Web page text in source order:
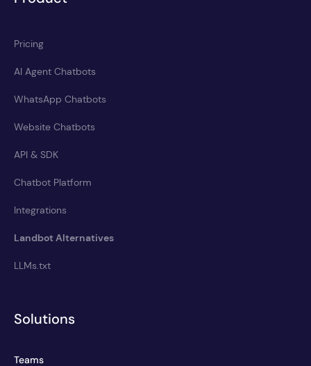
Pricing
AI Agent Chatbots
WhatsApp Chatbots
Website Chatbots
API & SDK
Chatbot Platform
Integrations
Landbot Alternatives
LLMs.txt
Solutions
Teams